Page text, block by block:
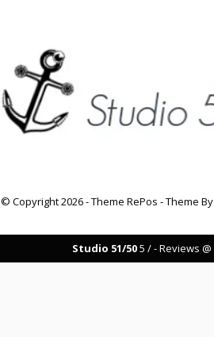
© Copyright2026- Theme RePos - Theme By
Studio 51/505 /-Reviews @